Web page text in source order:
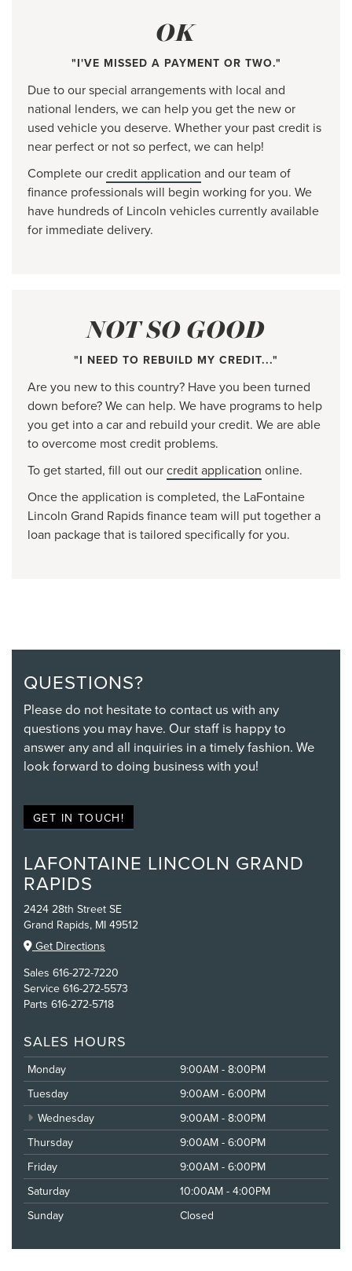
OK
"I'VE MISSED A PAYMENT OR TWO."
Due to our special arrangements with local and
national lenders, we can help you get the new or
used vehicle you deserve. Whether your past credit is
near perfect or not so perfect, we can help!
Complete ourcredit application and our team of
finance professionals will begin working for you. We
have hundreds of Lincoln vehicles currently available
for immediate delivery.
NOT SO GOOD
"I NEED TO REBUILD MY CREDIT..."
Are you new to this country? Have you been turned
down before? We can help. We have programs to help
you get into a car and rebuild your credit. We are able
to overcome most credit problems.
To get started, fill out ourcredit application online.
Once the application is completed, the LaFontaine
Lincoln Grand Rapids finance team will put together a
loan package that is tailored specifically for you.
QUESTIONS?
Please do not hesitate to contact us with any
questions you may have. Our staff is happy to
answer any and all inquiries in a timely fashion. We
look forward to doing business with you!
GET IN TOUCH!
LAFONTAINE LINCOLN GRAND
RAPIDS
2424 28th Street SE
Grand Rapids, MI 49512
Get Directions
Sales 616-272-7220
Service 616-272-5573
Parts 616-272-5718
SALES HOURS
Monday
9:00AM - 8:00PM
Tuesday
9:00AM - 6:00PM
Wednesday
9:00AM - 8:00PM
Thursday
9:00AM - 6:00PM
Friday
9:00AM - 6:00PM
Saturday
10:00AM - 4:00PM
Sunday
Closed